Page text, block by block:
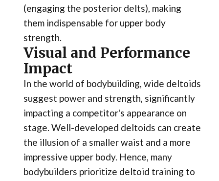
(engaging the posterior delts), making
them indispensable for upper body
strength.
Visual and Performance
Impact
In the world of bodybuilding, wide deltoids
suggest power and strength, significantly
impacting a competitor's appearance on
stage. Well-developed deltoids can create
the illusion of a smaller waist and a more
impressive upper body. Hence, many
bodybuilders prioritize deltoid training to